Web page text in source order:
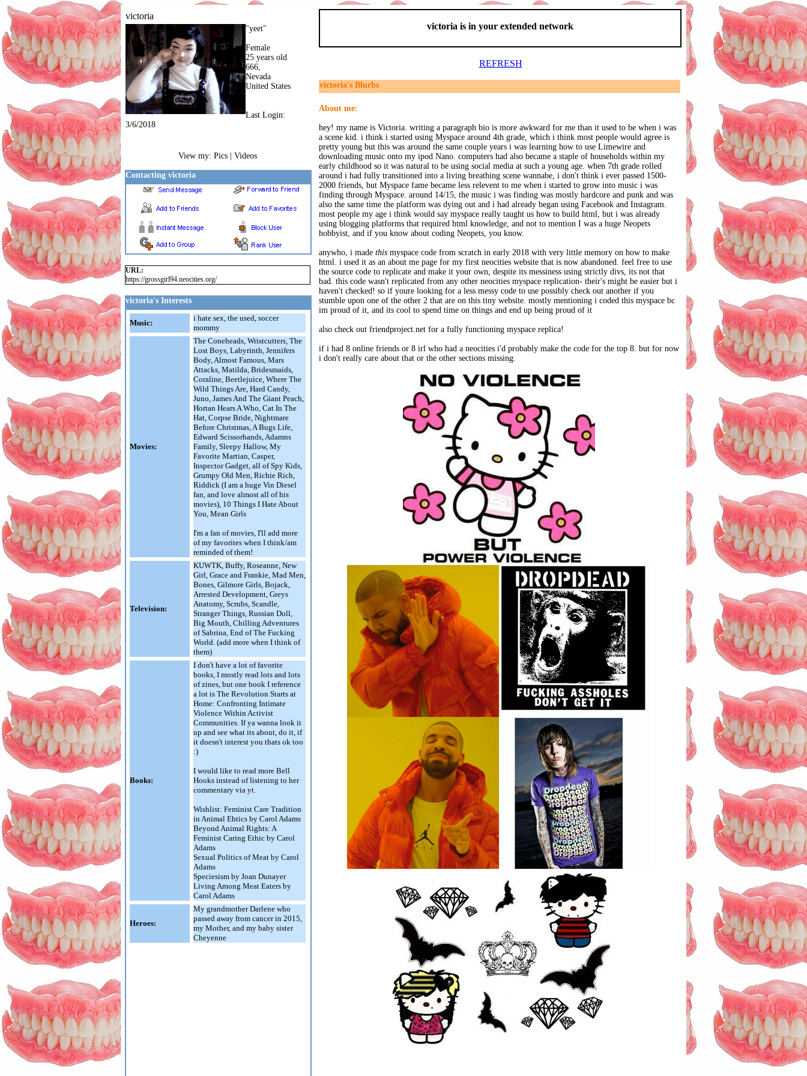
victoria
"yeet"
Female
25 years old
666,
Nevada
United States
Last Login:
3/6/2018
View my: Pics | Videos
Contacting victoria
URL:
https://grossgirl94.neocities.org/
victoria's Interests
Music:
i hate sex, the used, soccer
mommy
Movies:
The Coneheads, Wristcutters, The
Lost Boys, Labyrinth, Jennifers
Body, Almost Famous, Mars
Attacks, Matilda, Bridesmaids,
Coraline, Beetlejuice, Where The
Wild Things Are, Hard Candy,
Juno, James And The Giant Peach,
Hortan Hears A Who, Cat In The
Hat, Corpse Bride, Nightmare
Before Christmas, A Bugs Life,
Edward Scissorhands, Adamns
Family, Sleepy Hallow, My
Favorite Martian, Casper,
Inspector Gadget, all of Spy Kids,
Grumpy Old Men, Richie Rich,
Riddick (I am a huge Vin Diesel
fan, and love almost all of his
movies), 10 Things I Hate About
You, Mean Girls
I'm a fan of movies, I'll add more
of my favorites when I think/am
reminded of them!
Television:
KUWTK, Buffy, Roseanne, New
Girl, Grace and Frankie, Mad Men,
Bones, Gilmore Girls, Bojack,
Arrested Development, Greys
Anatomy, Scrubs, Scandle,
Stranger Things, Russian Doll,
Big Mouth, Chilling Adventures
of Sabrina, End of The Fucking
World. (add more when I think of
them)
Books:
I don't have a lot of favorite
books, I mostly read lots and lots
of zines, but one book I reference
a lot is The Revolution Starts at
Home: Confronting Intimate
Violence Within Activist
Communities. If ya wanna look it
up and see what its about, do it, if
it doesn't interest you thats ok too
:)
I would like to read more Bell
Hooks instead of listening to her
commentary via yt.
Wishlist: Feminist Care Tradition
in Animal Ehtics by Carol Adams
Beyond Animal Rights: A
Feminist Caring Ethic by Carol
Adams
Sexual Politics of Meat by Carol
Adams
Speciesism by Joan Dunayer
Living Among Meat Eaters by
Carol Adams
Heroes:
My grandmother Darlene who
passed away from cancer in 2015,
my Mother, and my baby sister
Cheyenne
victoria is in your extended network
REFRESH
victoria's Blurbs
About me:
hey! my name is Victoria. writing a paragraph bio is more awkward for me than it used to be when i was
a scene kid. i think i started using Myspace around 4th grade, which i think most people would agree is
pretty young but this was around the same couple years i was learning how to use Limewire and
downloading music onto my ipod Nano. computers had also became a staple of households within my
early childhood so it was natural to be using social media at such a young age. when 7th grade rolled
around i had fully transitioned into a living breathing scene wannabe, i don't think i ever passed 1500-
2000 friends, but Myspace fame became less relevent to me when i started to grow into music i was
finding through Myspace. around 14/15, the music i was finding was mostly hardcore and punk and was
also the same time the platform was dying out and i had already began using Facebook and Instagram.
most people my age i think would say myspace really taught us how to build html, but i was already
using blogging platforms that required html knowledge, and not to mention I was a huge Neopets
hobbyist, and if you know about coding Neopets, you know.
anywho, i made this myspace code from scratch in early 2018 with very little memory on how to make
html. i used it as an about me page for my first neocities website that is now abandoned. feel free to use
the source code to replicate and make it your own, despite its messiness using strictly divs, its not that
bad. this code wasn't replicated from any other neocities myspace replication- their's might be easier but i
haven't checked! so if youre looking for a less messy code to use possibly check out another if you
stumble upon one of the other 2 that are on this tiny website. mostly mentioning i coded this myspace bc
im proud of it, and its cool to spend time on things and end up being proud of it
also check out friendproject.net for a fully functioning myspace replica!
if i had 8 online friends or 8 irl who had a neocities i'd probably make the code for the top 8. but for now
i don't really care about that or the other sections missing.